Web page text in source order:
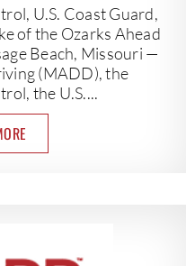
U.S. Coast Guard,
of the Ozarks Ahead
Beach, Missouri —
(MADD), the
the U.S....